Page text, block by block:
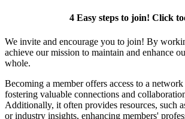
4 Easy steps to join! Click
We invite and encourage you to join! By
achieve our mission to maintain and enhance
whole.
Becoming a member offers access to a
fostering valuable connections and
Additionally, it often provides resources, such
or industry insights, enhancing members'